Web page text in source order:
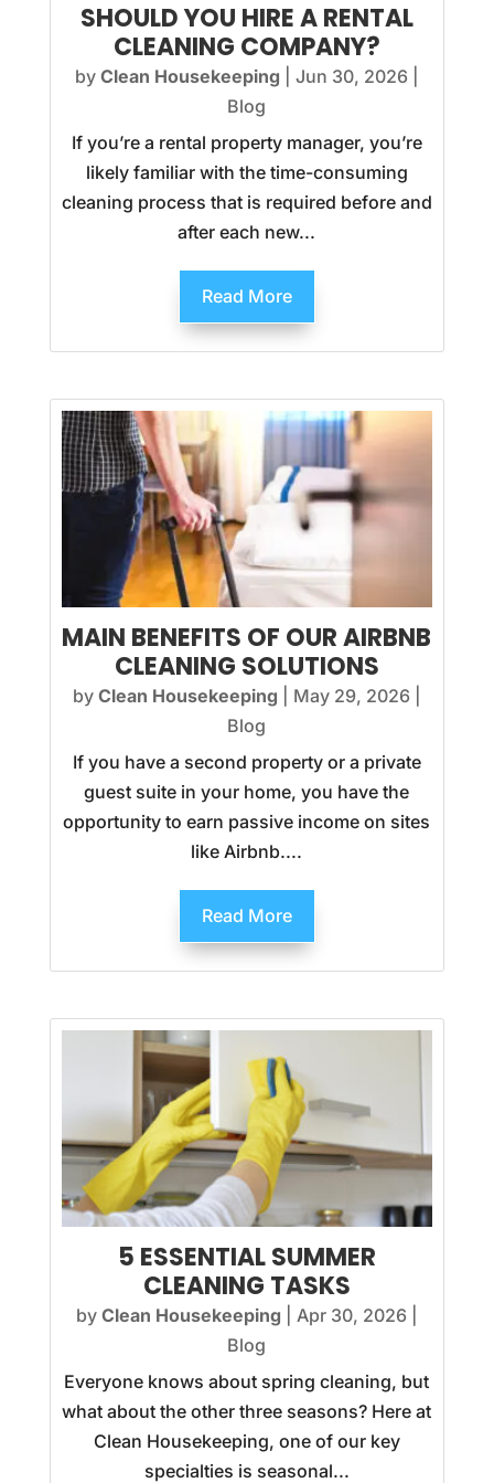
SHOULD YOU HIRE A RENTAL
CLEANING COMPANY?
by Clean Housekeeping Jun 30, 2026|
Blog
If you’re a rental property manager, you’re
likely familiar with the time-consuming
cleaning process that is required before and
after each new...
Read More
MAIN BENEFITS OF OUR AIRBNB
CLEANING SOLUTIONS
by Clean Housekeeping May 29, 2026|
Blog
If you have a second property or a private
guest suite in your home, you have the
opportunity to earn passive income on sites
like Airbnb....
Read More
5 ESSENTIAL SUMMER
CLEANING TASKS
by Clean Housekeeping Apr 30, 2026|
Blog
Everyone knows about spring cleaning, but
what about the other three seasons? Here at
Clean Housekeeping, one of our key
specialties is seasonal...